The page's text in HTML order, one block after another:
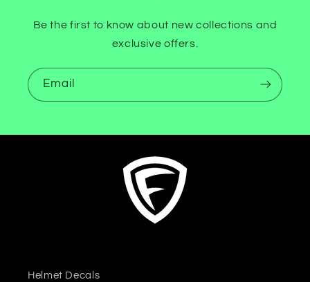
Be the first to know about new collections and
exclusive offers.
Email
Helmet Decals